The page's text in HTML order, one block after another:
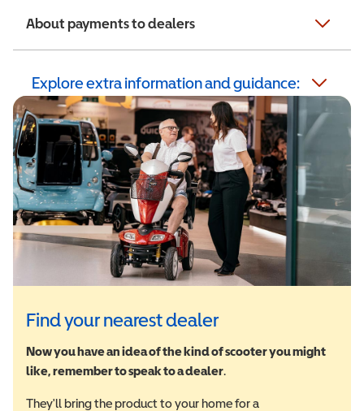
About payments to dealers
Explore extra information and guidance:
Find your nearest dealer
Now you have an idea of the kind of scooter you might
like, remember to speak to a dealer.
They'll bring the product to your home for a